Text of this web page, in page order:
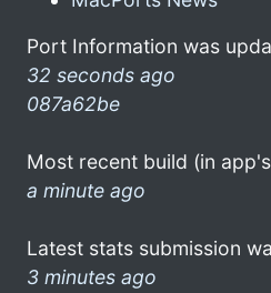
Port Information was
32 seconds ago
087a62be
Most recent build (in
a minute ago
Latest stats submission
3 minutes ago